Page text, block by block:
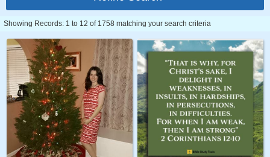
Showing Records: 1 to 12 of 1758 matching your search criteria